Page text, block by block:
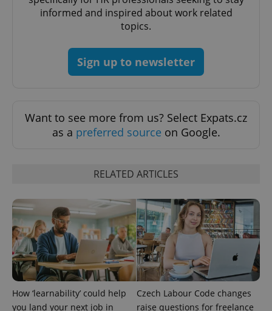
informed and inspired about work related
topics.
Sign up to newsletter
Want to see more from us? Select Expats.cz
as a preferred source on Google.
RELATED ARTICLES
How ‘learnability’ could help
you land your next job in
Czech Labour Code changes
raise questions for freelance
^qs_[0-9]+$
^eps_[0-9]+$